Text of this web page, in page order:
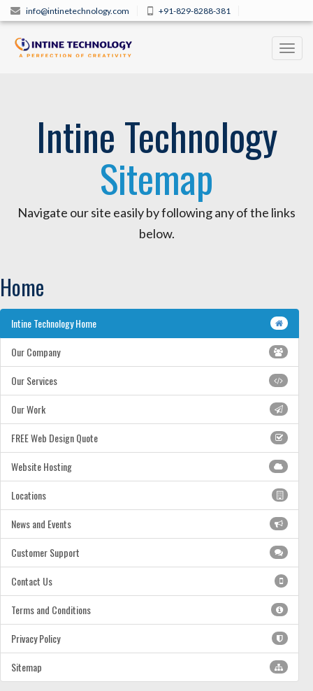
info@intinetechnology.com +91-829-8288-381
Intine Technology
Sitemap
Navigate our site easily by following any of the links
below.
Home
Intine Technology Home
Our Company
Our Services
Our Work
FREE Web Design Quote
Website Hosting
Locations
News and Events
Customer Support
Contact Us
Terms and Conditions
Privacy Policy
Sitemap